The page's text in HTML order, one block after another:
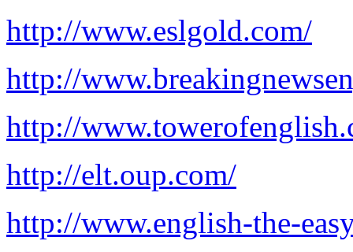
http://www.eslgold.com/
http://
http://
http://elt.oup.com/
http://www.english-the-